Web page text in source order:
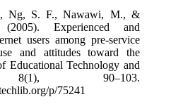
Ng, S. F., Nawawi, M., &
Experienced and
users among pre-service
and attitudes toward the
Educational Technology and
8(1), 90–103.
p/75241